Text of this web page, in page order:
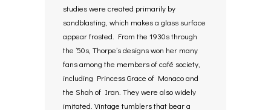
studies were created primarily by
sandblasting, which makes a glass surface
appear frosted. From the 1930s through
the ’50s, Thorpe’s designs won her many
fans among the members of café society,
including Princess Grace of Monaco and
the Shah of Iran. They were also widely
imitated. Vintage tumblers that bear a